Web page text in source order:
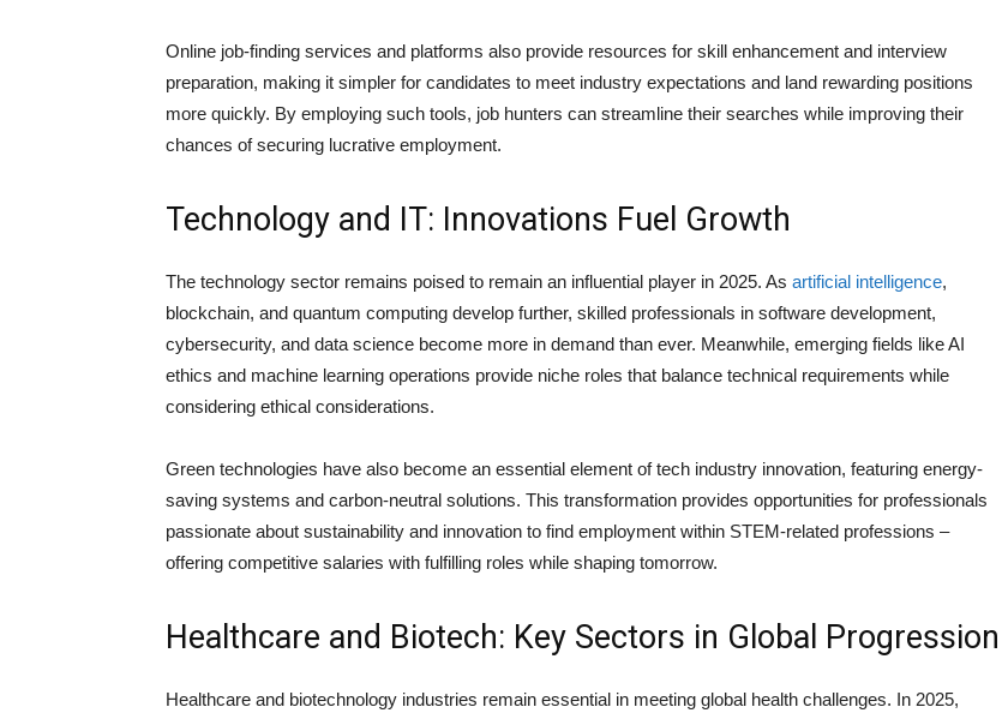
Online job-finding services and platforms also provide resources for skill enhancement and interview
preparation, making it simpler for candidates to meet industry expectations and land rewarding positions
more quickly. By employing such tools, job hunters can streamline their searches while improving their
chances of securing lucrative employment.
Technology and IT: Innovations Fuel Growth
The technology sector remains poised to remain an influential player in 2025. As artificial intelligence,
blockchain, and quantum computing develop further, skilled professionals in software development,
cybersecurity, and data science become more in demand than ever. Meanwhile, emerging fields like AI
ethics and machine learning operations provide niche roles that balance technical requirements while
considering ethical considerations.
Green technologies have also become an essential element of tech industry innovation, featuring energy-
saving systems and carbon-neutral solutions. This transformation provides opportunities for professionals
passionate about sustainability and innovation to find employment within STEM-related professions –
offering competitive salaries with fulfilling roles while shaping tomorrow.
Healthcare and Biotech: Key Sectors in Global Progression
Healthcare and biotechnology industries remain essential in meeting global health challenges. In 2025,